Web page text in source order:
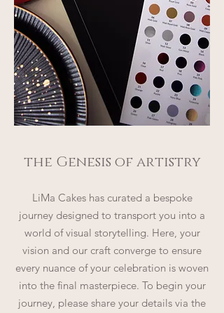
the Genesis of artistry
LiMa Cakes has curated a bespoke
journey designed to transport you into a
world of visual storytelling. Here, your
vision and our craft converge to ensure
every nuance of your celebration is woven
into the final masterpiece. To begin your
journey, please share your details via the